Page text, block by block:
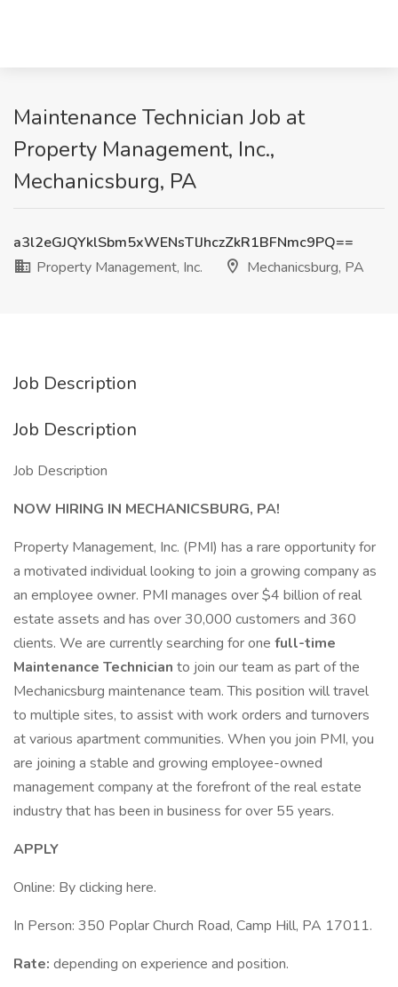
Maintenance Technician Job at
Property Management, Inc.,
Mechanicsburg, PA
a3l2eGJQYklSbm5xWENsTlJhczZkR1BFNmc9PQ==
Property Management, Inc.
Mechanicsburg, PA
Job Description
Job Description
Job Description
NOW HIRING IN MECHANICSBURG, PA!
Property Management, Inc. (PMI) has a rare opportunity for
a motivated individual looking to join a growing company as
an employee owner. PMI manages over $4 billion of real
estate assets and has over 30,000 customers and 360
clients. We are currently searching for one full-time
Maintenance Technician to join our team as part of the
Mechanicsburg maintenance team. This position will travel
to multiple sites, to assist with work orders and turnovers
at various apartment communities. When you join PMI, you
are joining a stable and growing employee-owned
management company at the forefront of the real estate
industry that has been in business for over 55 years.
APPLY
Online: By clicking here.
In Person: 350 Poplar Church Road, Camp Hill, PA 17011.
Rate: depending on experience and position.